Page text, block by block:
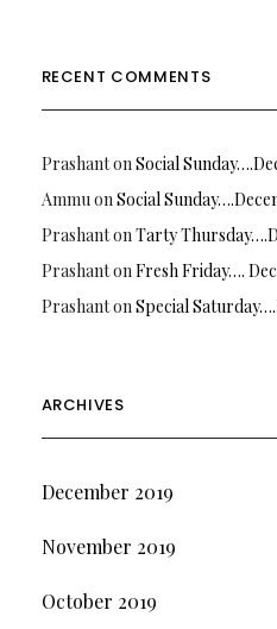
RECENT COMMENTS
PrashantonSocial
AmmuonSocial
PrashantonTarty
PrashantonFresh Friday….
PrashantonSpecial
ARCHIVES
December 2019
November 2019
October 2019